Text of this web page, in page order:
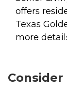
offers
Texas
more